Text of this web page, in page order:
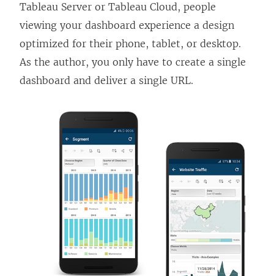
Tableau Server or Tableau Cloud, people
viewing your dashboard experience a design
optimized for their phone, tablet, or desktop.
As the author, you only have to create a single
dashboard and deliver a single URL.